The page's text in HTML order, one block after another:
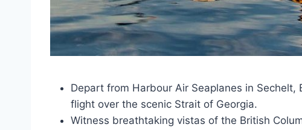
Depart from Harbour Air Seaplanes in
flight over the scenic Strait of Georgia.
Witness breathtaking vistas of the British